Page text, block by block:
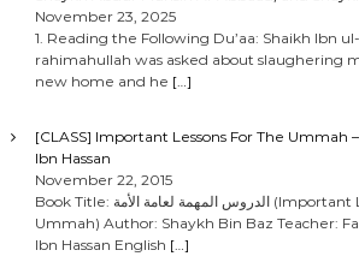
November 23, 2025
1. Reading the Following Du’aa: Shaikh Ibn
rahimahullah was asked about slaughering
new home and he […]
[CLASS] Important Lessons For The Ummah
Ibn Hassan
November 22, 2015
Book Title: الدروس المهمة لعامة الأمة (Important Lessons For The
Ummah) Author: Shaykh Bin Baz Teacher:
Ibn Hassan English […]